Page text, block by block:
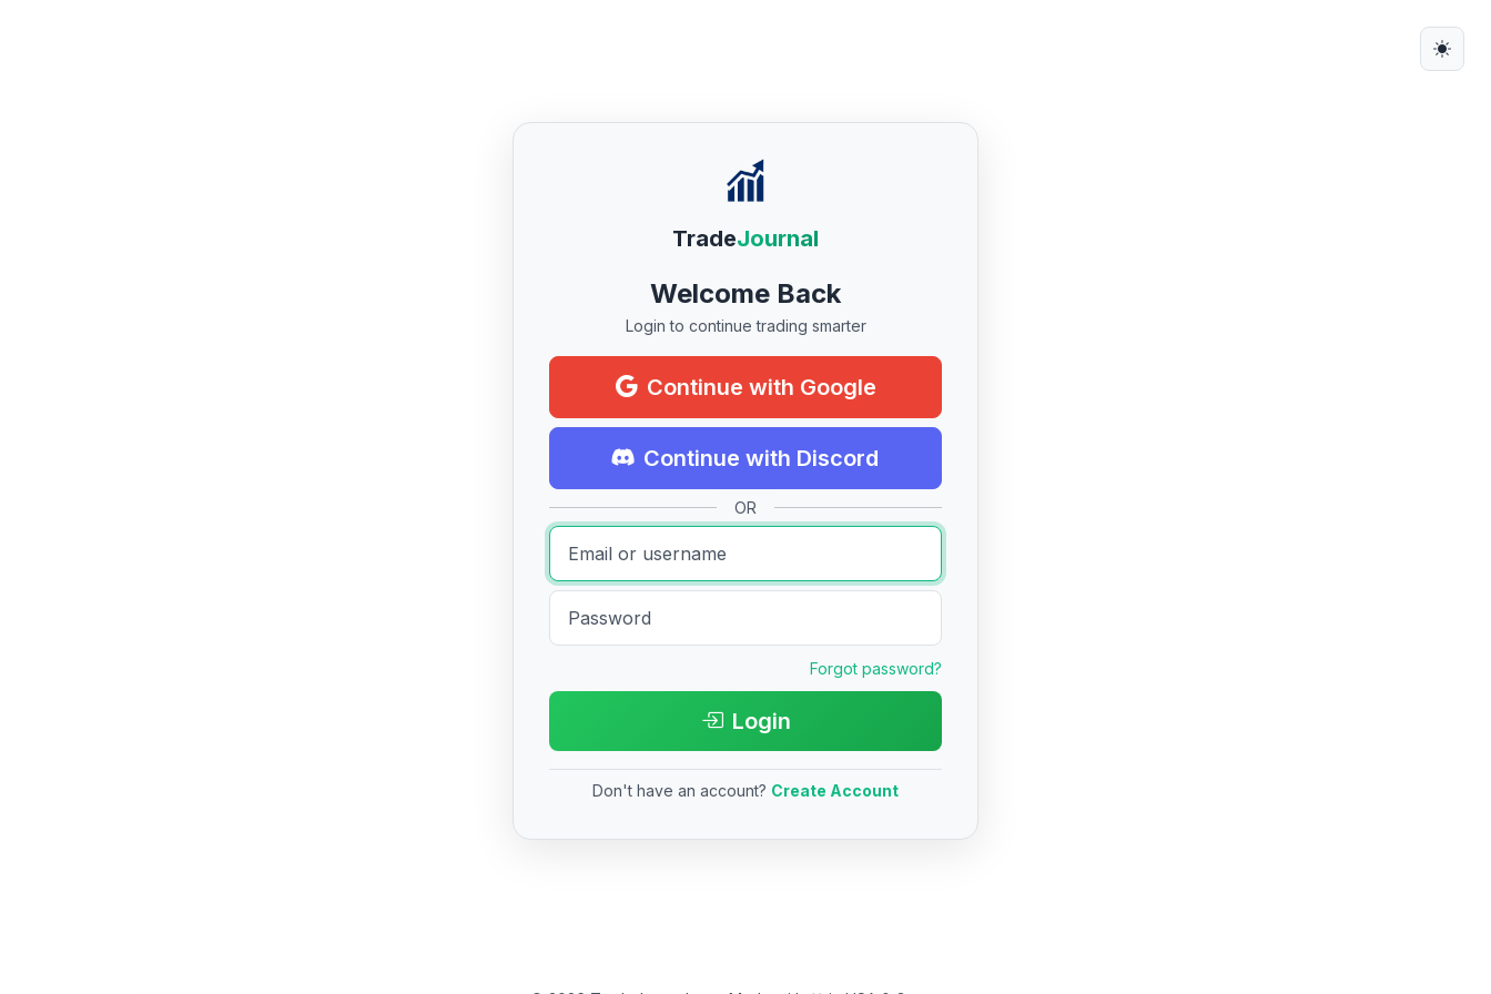
TradeJournal
Welcome Back
Login to continue trading smarter
Continue with Google
Continue with Discord
OR
Forgot password?
Login
Don't have an account? Create Account